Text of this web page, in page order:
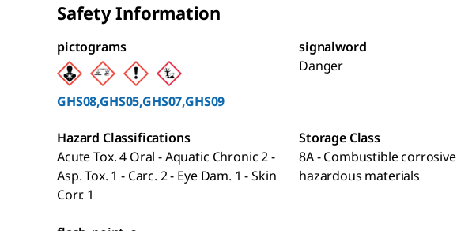
Safety Information
pictograms
GHS08,GHS05,GHS07,GHS09
signalword
Danger
Hazard Classifications
Acute Tox. 4 Oral - Aquatic Chronic 2 -
Asp. Tox. 1 - Carc. 2 - Eye Dam. 1 - Skin
Corr. 1
Storage Class
8A - Combustible corrosive
hazardous materials